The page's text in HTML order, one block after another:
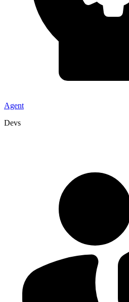
Agent
Devs